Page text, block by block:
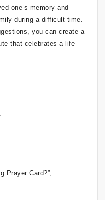
one’s memory and
during a difficult time.
you can create a
that celebrates a life
Prayer Card?”,